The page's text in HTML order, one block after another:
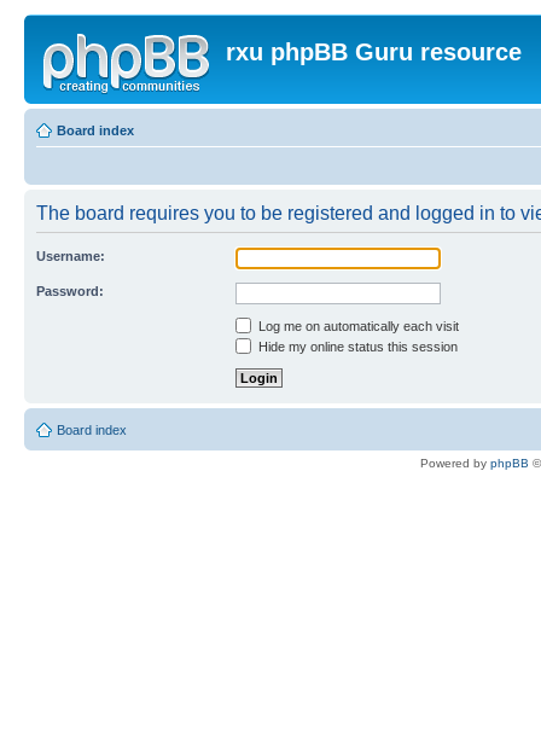
rxu phpBB Guru resource
Board index
The board requires you to be registered and logged in to
Username:
Password:
Log me on automatically each visit
Hide my online status this session
Board index
Powered by phpBB